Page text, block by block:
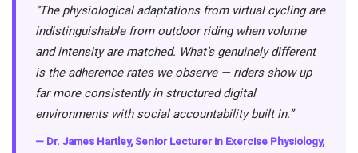
“The physiological adaptations from virtual cycling are
indistinguishable from outdoor riding when volume
and intensity are matched. What’s genuinely different
is the adherence rates we observe — riders show up
far more consistently in structured digital
environments with social accountability built in.”
— Dr. James Hartley, Senior Lecturer in Exercise Physiology,